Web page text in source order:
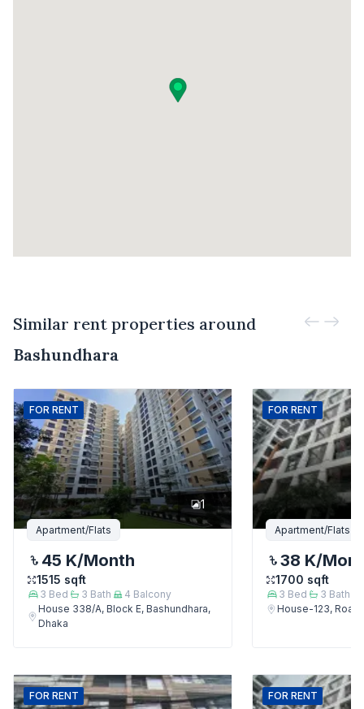
Similar rent properties around
Bashundhara
FOR RENT
1
Apartment/Flats
45 K/Month
1515 sqft
3 Bed 3 Bath 4 Balcony
House 338/A, Block E, Bashundhara,
Dhaka
FOR RENT
Apartment/Flats
38 K/
1700 sqft
3 Bed 3 Bath
House-123,
FOR RENT FOR RENT